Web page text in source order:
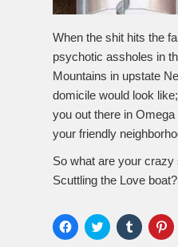
When the shit hits the
psychotic assholes in
Mountains in upstate
domicile would look like;
you out there in
your friendly
So what are your
Scuttling the Love boat?
Click
to
Click
to
Click
to to